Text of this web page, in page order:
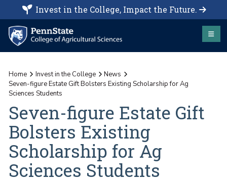
Invest in the College, Impact the Future.
Home Invest in the College
News
Seven-figure Estate Gift Bolsters Existing Scholarship for Ag
Sciences Students
Seven-figure Estate Gift
Bolsters Existing
Scholarship for Ag
Sciences Students